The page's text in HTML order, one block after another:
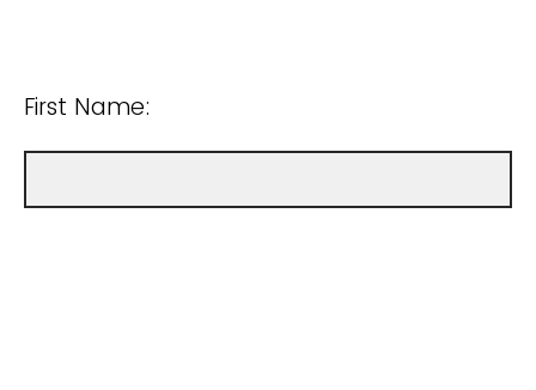
First Name: